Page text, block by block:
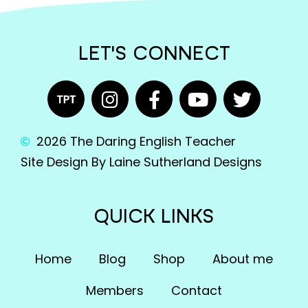
English Language Arts; Literature; Close
English Language Arts; Literature; Informational
English Language Arts; Literature; Poetry
English Language Arts; Literature; Reading
English Language Arts; Literature; Valentine's
English Language Arts; Literature; Writing-
LET'S CONNECT
2026 The Daring English Teacher
Site Design By Laine Sutherland Designs
QUICK LINKS
Home Blog Shop
About me
Members
Contact